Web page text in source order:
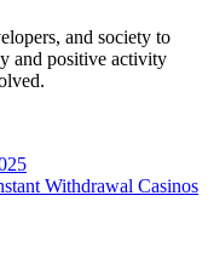
and society to
and positive activity
Withdrawal Casinos